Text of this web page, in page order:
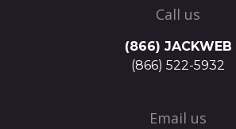
Call us
(866) JACKWEB
(866) 522-5932
Email us